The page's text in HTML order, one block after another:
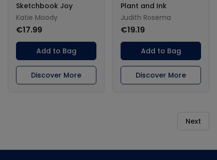
Sketchbook Joy
Katie Moody
€17.99
Add to Bag
Discover More
Plant and Ink
Judith Rosema
€19.19
Add to Bag
Discover More
Next